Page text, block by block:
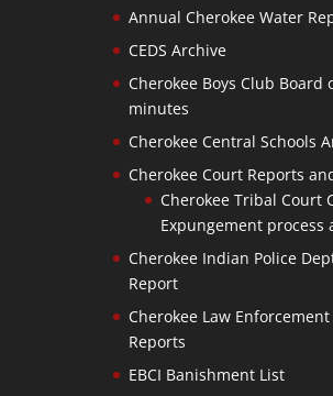
Annual Cherokee Water
CEDS Archive
Cherokee Boys Club Board
minutes
Cherokee Central Schools
Cherokee Court Reports
Cherokee Tribal Court
Expungement process
Cherokee Indian Police
Report
Cherokee Law
Reports
EBCI Banishment List